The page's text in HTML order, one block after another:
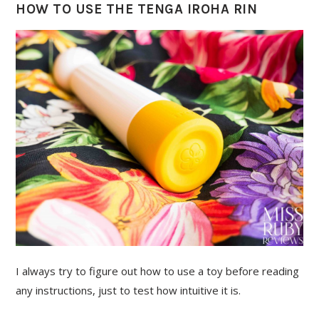
HOW TO USE THE TENGA IROHA RIN
I always try to figure out how to use a toy before reading
any instructions, just to test how intuitive it is.